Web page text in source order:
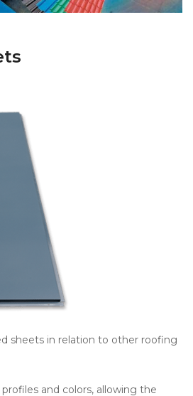
sheets in relation to other roofing
and colors, allowing the